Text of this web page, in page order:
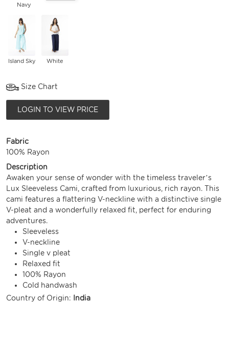
Navy
Island Sky White
Size Chart
LOGIN TO VIEW PRICE
Fabric
100% Rayon
Description
Awaken your sense of wonder with the timeless traveler’s
Lux Sleeveless Cami, crafted from luxurious, rich rayon. This
cami features a flattering V-neckline with a distinctive single
V-pleat and a wonderfully relaxed fit, perfect for enduring
adventures.
Sleeveless
V-neckline
Single v pleat
Relaxed fit
100% Rayon
Cold handwash
Country of Origin:
India